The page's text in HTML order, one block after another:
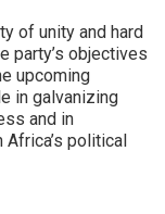
of unity and hard
party’s objectives
upcoming
in galvanizing
and in
Africa’s political